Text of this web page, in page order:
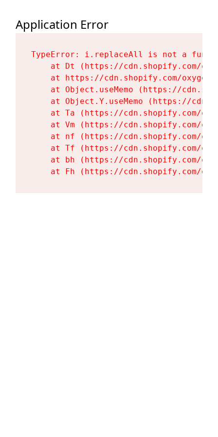
Application Error
TypeError: i.replaceAll is not a
at Dt (https://cdn.shopify.com/
at https://cdn.shopify.com/
at Object.useMemo (https://
at Object.Y.useMemo (https://
at Ta (https://cdn.shopify.com/
at Vm (https://cdn.shopify.com/
at nf (https://cdn.shopify.com/
at Tf (https://cdn.shopify.com/
at bh (https://cdn.shopify.com/
at Fh (https://cdn.shopify.com/